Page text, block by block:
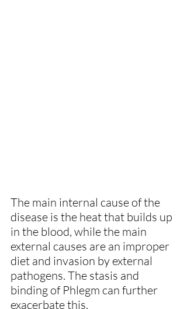
The main internal cause of the
disease is the heat that builds up
in the blood, while the main
external causes are an improper
diet and invasion by external
pathogens. The stasis and
binding of Phlegm can further
exacerbate this.